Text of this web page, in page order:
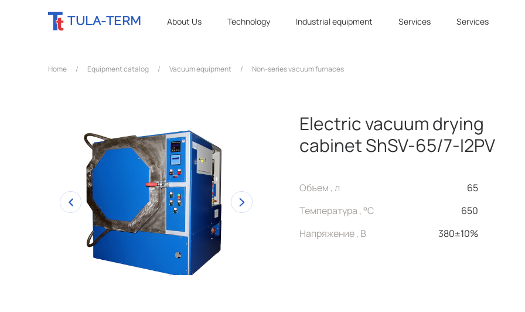
TULA-TERM About Us Technology Industrial equipment Services Services
Home / Equipment catalog / Vacuum equipment / Non-series vacuum furnaces
Electric vacuum drying
cabinet ShSV-65/7-I2PV
Объем , л
65
Температура , °C
650
Напряжение , В
380±10%